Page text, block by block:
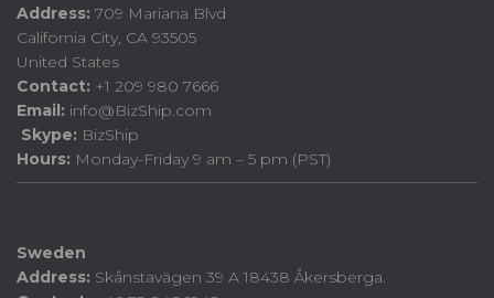
Address: 709 Mariana Blvd
California City, CA 93505
United States
Contact: +1 209 980 7666
Email: info@BizShip.com
Skype: BizShip
Hours: Monday-Friday 9 am – 5 pm (PST)
Sweden
Address: Skånstavägen 39 A 18438 Åkersberga.